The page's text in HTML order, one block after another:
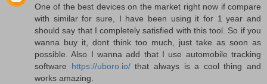
One of the best devices on the market right now if compare
with similar for sure, I have been using it for 1 year and
should say that I completely satisfied with this tool. So if you
wanna buy it, dont think too much, just take as soon as
possible. Also I wanna add that I use automobile tracking
software https://uboro.io/that always is a cool thing and
works amazing.